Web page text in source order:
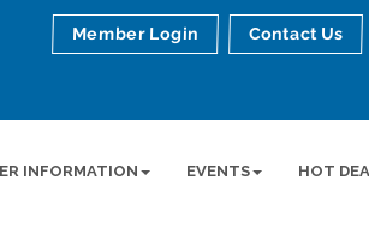
Member Login Contact Us
INFORMATION EVENTS HOT